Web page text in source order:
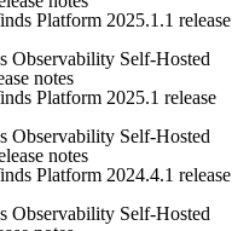
Platform 2025.1.1 release
Observability Self-Hosted
notes
Platform 2025.1 release
Observability Self-Hosted
notes
Platform 2024.4.1 release
Observability Self-Hosted